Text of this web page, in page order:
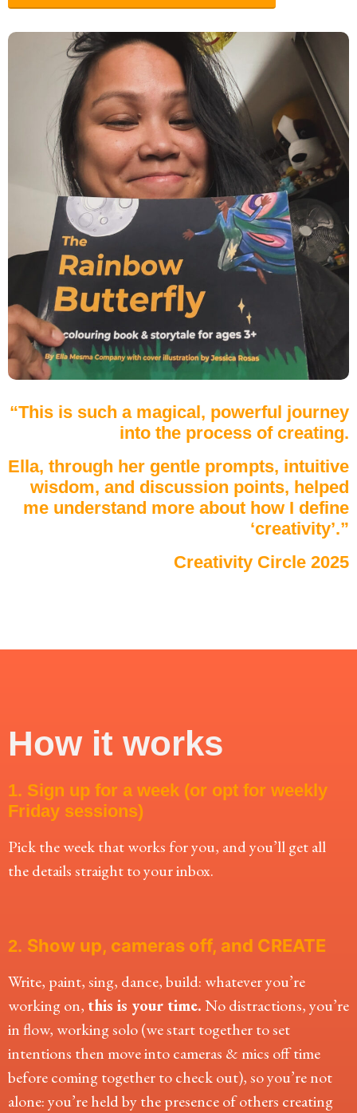
“This is such a magical, powerful journey
into the process of creating.
Ella, through her gentle prompts, intuitive
wisdom, and discussion points, helped
me understand more about how I define
‘creativity’.”
Creativity Circle 2025
How it works
1. Sign up for a week (or opt for weekly
Friday sessions)
Pick the week that works for you, and you’ll get all
the details straight to your inbox.
2. Show up, cameras off, and CREATE
Write, paint, sing, dance, build: whatever you’re
working on, this is your time.No distractions, you’re
in flow, working solo (we start together to set
intentions then move into cameras & mics off time
before coming together to check out), so you’re not
alone: you’re held by the presence of others creating